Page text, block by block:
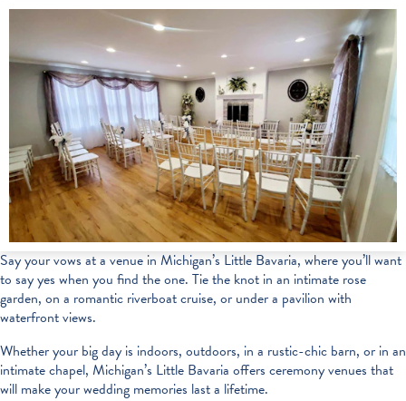
Say your vows at a venue in Michigan’s Little Bavaria, where you’ll want
to say yes when you find the one. Tie the knot in an intimate rose
garden, on a romantic riverboat cruise, or under a pavilion with
waterfront views.
Whether your big day is indoors, outdoors, in a rustic-chic barn, or in an
intimate chapel, Michigan’s Little Bavaria offers ceremony venues that
will make your wedding memories last a lifetime.